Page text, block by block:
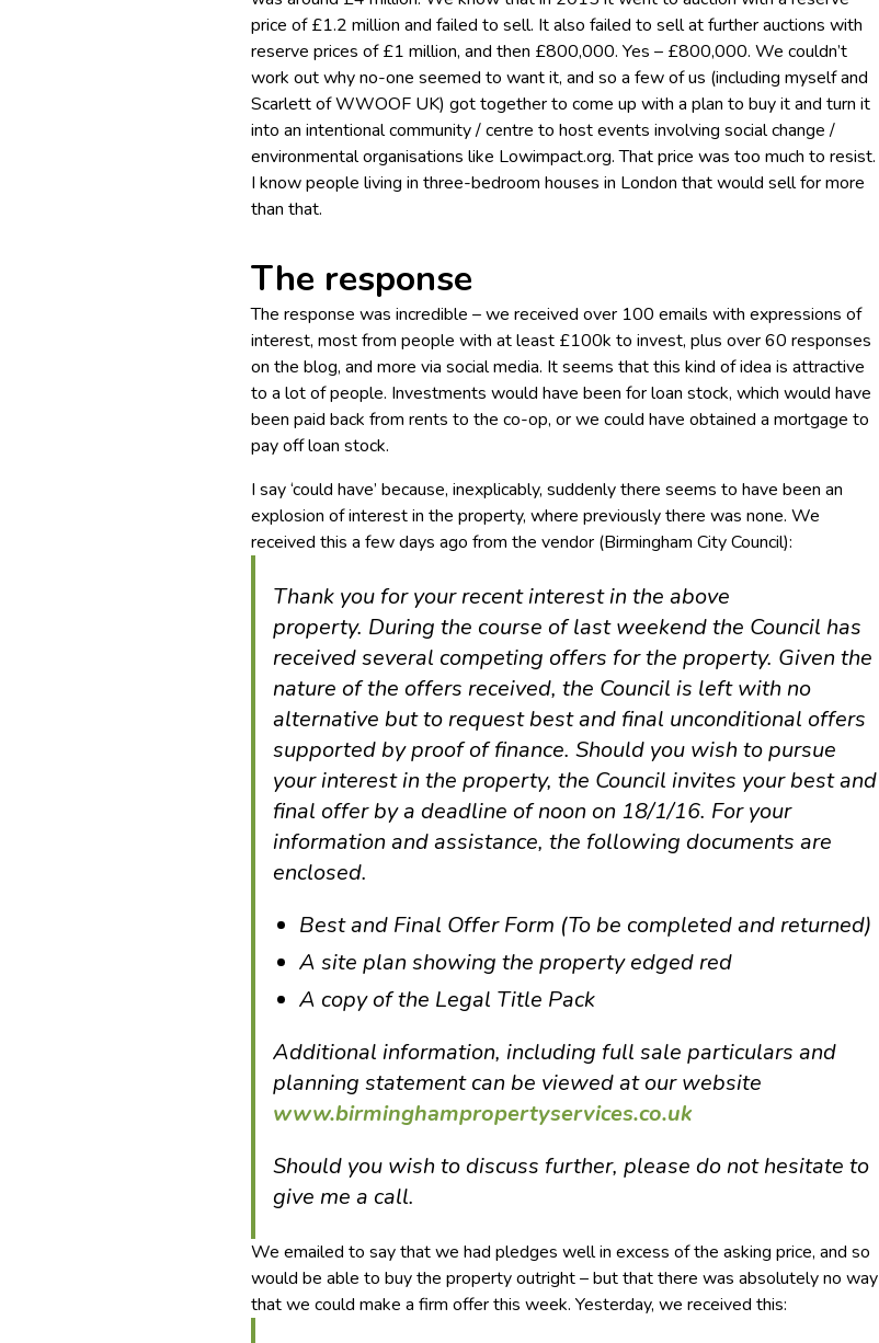
price of £1.2 million and failed to sell. It also failed to sell at further auctions with
reserve prices of £1 million, and then £800,000. Yes – £800,000. We couldn’t
work out why no-one seemed to want it, and so a few of us (including myself and
Scarlett of WWOOF UK) got together to come up with a plan to buy it and turn it
into an intentional community / centre to host events involving social change /
environmental organisations like Lowimpact.org. That price was too much to resist.
I know people living in three-bedroom houses in London that would sell for more
than that.
The response
The response was incredible – we received over 100 emails with expressions of
interest, most from people with at least £100k to invest, plus over 60 responses
on the blog, and more via social media. It seems that this kind of idea is attractive
to a lot of people. Investments would have been for loan stock, which would have
been paid back from rents to the co-op, or we could have obtained a mortgage to
pay off loan stock.
I say ‘could have’ because, inexplicably, suddenly there seems to have been an
explosion of interest in the property, where previously there was none. We
received this a few days ago from the vendor (Birmingham City Council):
Thank you for your recent interest in the above
property. During the course of last weekend the Council has
received several competing offers for the property. Given the
nature of the offers received, the Council is left with no
alternative but to request best and final unconditional offers
supported by proof of finance. Should you wish to pursue
your interest in the property, the Council invites your best and
final offer by a deadline of noon on 18/1/16. For your
information and assistance, the following documents are
enclosed.
Best and Final Offer Form (To be completed and returned)
A site plan showing the property edged red
A copy of the Legal Title Pack
Additional information, including full sale particulars and
planning statement can be viewed at our website
www.birminghampropertyservices.co.uk
Should you wish to discuss further, please do not hesitate to
give me a call.
We emailed to say that we had pledges well in excess of the asking price, and so
would be able to buy the property outright – but that there was absolutely no way
that we could make a firm offer this week. Yesterday, we received this: